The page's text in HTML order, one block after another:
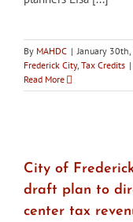
By MAHDC | January
Frederick City, Tax Credits |
Read More
City of
draft plan to
center tax